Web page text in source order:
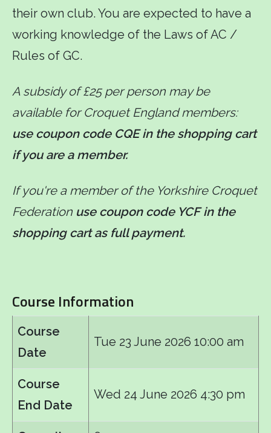
their own club. You are expected to have a
working knowledge of the Laws of AC /
Rules of GC.
A subsidy of £25 per person may be
available for Croquet England members:
use coupon code CQE in the shopping cart
if you are a member.
If you're a member of the Yorkshire Croquet
Federation use coupon code YCF in the
shopping cart as full payment.
Course Information
Course
Date
Tue 23 June 2026 10:00 am
Course
End Date
Wed 24 June 2026 4:30 pm